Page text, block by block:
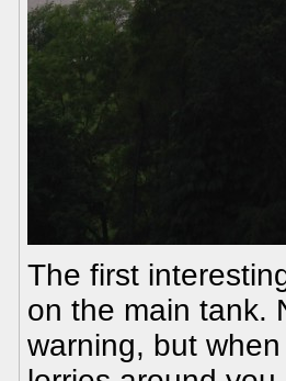
The first
on the main tank.
warning, but